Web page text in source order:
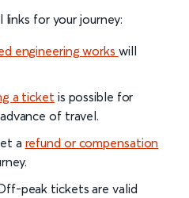
for your journey:
engineering works will
a ticket is possible for
of travel.
a refund or compensation
peak tickets are valid